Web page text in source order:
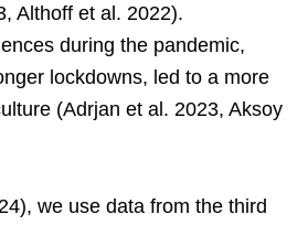
Althoff et al. 2022).
during the pandemic,
lockdowns, led to a more
(Adrjan et al. 2023, Aksoy
we use data from the third